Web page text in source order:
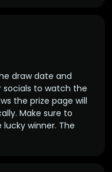
draw date and
socials to watch the
the prize page will
Make sure to
winner. The